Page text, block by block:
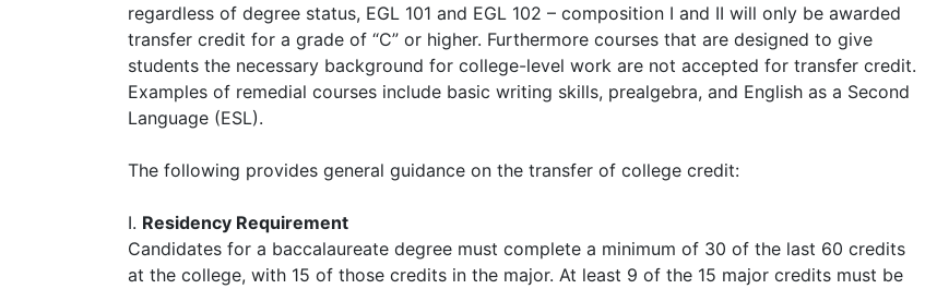
regardless of degree status, EGL 101 and EGL 102 – composition I and II will only be awarded
transfer credit for a grade of “C” or higher. Furthermore courses that are designed to give
students the necessary background for college-level work are not accepted for transfer credit.
Examples of remedial courses include basic writing skills, prealgebra, and English as a Second
Language (ESL).
The following provides general guidance on the transfer of college credit:
I. Residency Requirement
Candidates for a baccalaureate degree must complete a minimum of 30 of the last 60 credits
at the college, with 15 of those credits in the major. At least 9 of the 15 major credits must be